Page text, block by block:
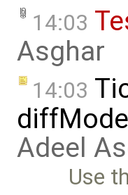
14:03
Asghar
14:03
Adeel
Use